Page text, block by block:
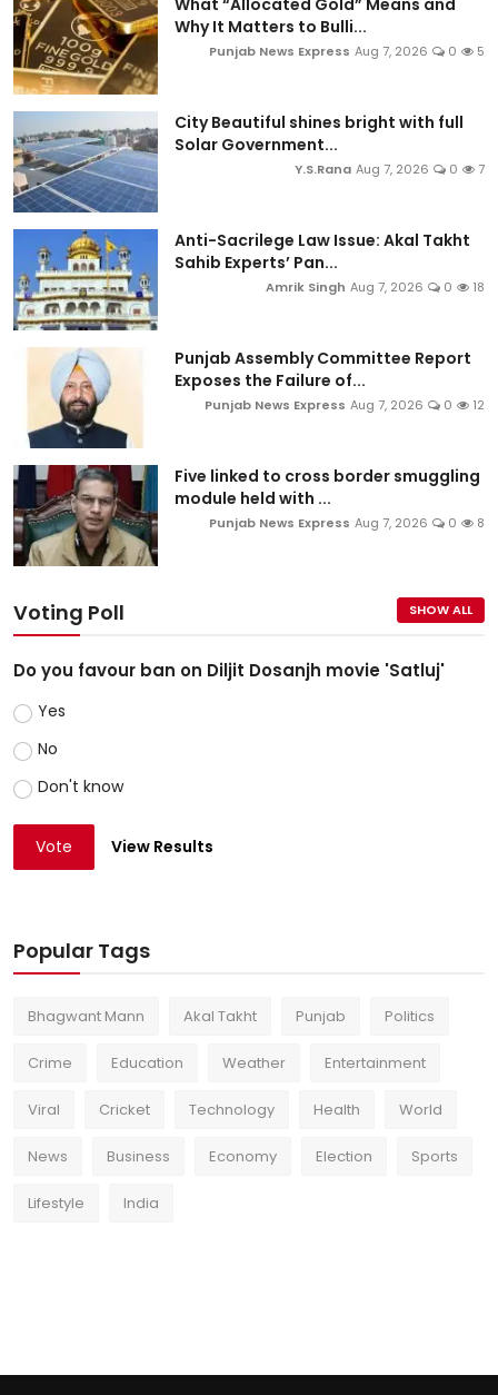
What “Allocated Gold” Means and
Why It Matters to Bulli...
Punjab News Express Aug 7, 2026 0 5
City Beautiful shines bright with full
Solar Government...
Y.S.Rana Aug 7, 2026 0 7
Anti-Sacrilege Law Issue: Akal Takht
Sahib Experts’ Pan...
Amrik Singh Aug 7, 2026 0 18
Punjab Assembly Committee Report
Exposes the Failure of...
Punjab News Express Aug 7, 2026 0 12
Five linked to cross border smuggling
module held with ...
Punjab News Express Aug 7, 2026 0 8
Voting Poll SHOW ALL
Do you favour ban on Diljit Dosanjh movie 'Satluj'
Yes
No
Don't know
Vote View Results
Popular Tags
Bhagwant Mann Akal Takht Punjab Politics
Crime Education Weather Entertainment
Viral Cricket Technology Health World
News Business Economy Election Sports
Lifestyle India